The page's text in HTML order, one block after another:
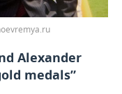
Alexander
medals”